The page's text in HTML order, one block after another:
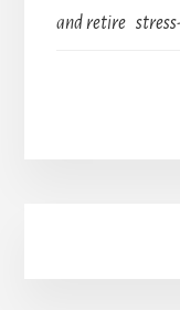
and retire